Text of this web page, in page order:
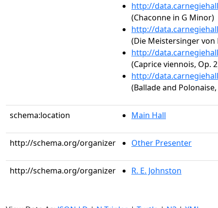
http://
(Chaconne in G Minor)
http://
(Die Meistersinger
http://
(Caprice viennois, Op.
http://
(Ballade and
schema:location Main Hall
http://schema.org/organizer Other Presenter
http://schema.org/organizer R. E. Johnston